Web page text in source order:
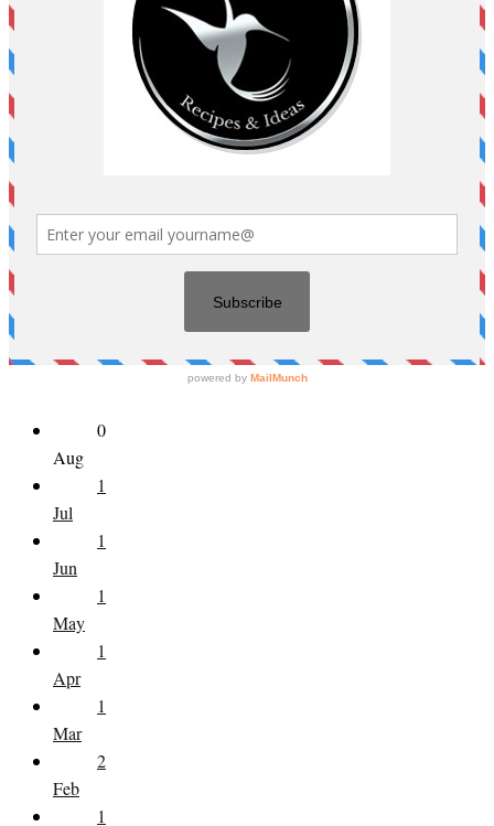
0
Aug
1
Jul
1
Jun
1
May
1
Apr
1
Mar
2
Feb
1